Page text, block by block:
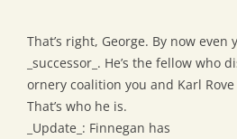
That’s right, George. By now even
_successor_. He’s the fellow who
ornery coalition you and Karl
That’s who he is.
_Update_: Finnegan has